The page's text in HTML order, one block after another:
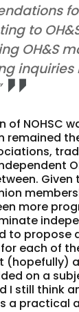
to
OH&S
inquiries
of NOHSC
remained
Given
more
to propose
each of
(hopefully)
on a
I still think
a practical